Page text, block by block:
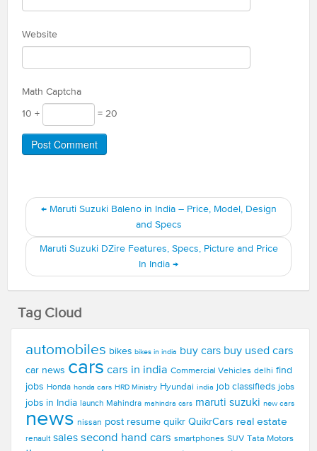
Website
Math Captcha
10 + = 20
←Maruti Suzuki Baleno in India – Price, Model, Design
and Specs
Maruti Suzuki DZire Features, Specs, Picture and Price
In India →
Tag Cloud
automobiles bikes bikes in india buy cars buy used cars
car news cars cars in india Commercial Vehicles delhi find
jobs Honda honda cars HRD Ministry Hyundai india job classifieds jobs
jobs in India launch Mahindra mahindra cars maruti suzuki new cars
news nissan post resume quikr QuikrCars real estate
renault sales second hand cars smartphones SUV Tata Motors